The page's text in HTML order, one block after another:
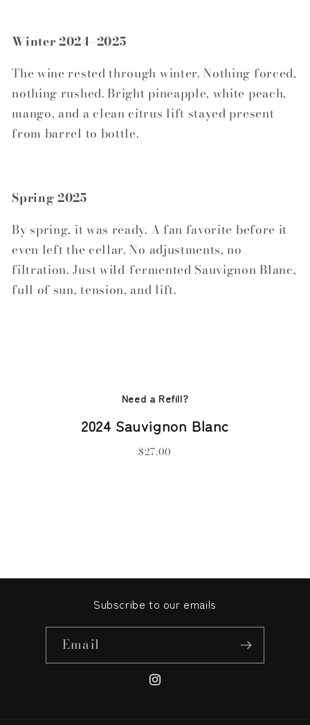
Winter 2024–2025
The wine rested through winter. Nothing forced,
nothing rushed. Bright pineapple, white peach,
mango, and a clean citrus lift stayed present
from barrel to bottle.
Spring 2025
By spring, it was ready. A fan favorite before it
even left the cellar. No adjustments, no
filtration. Just wild-fermented Sauvignon Blanc,
full of sun, tension, and lift.
Need a Refill?
2024 Sauvignon Blanc
$27.00
Subscribe to our emails
Email
Instagram